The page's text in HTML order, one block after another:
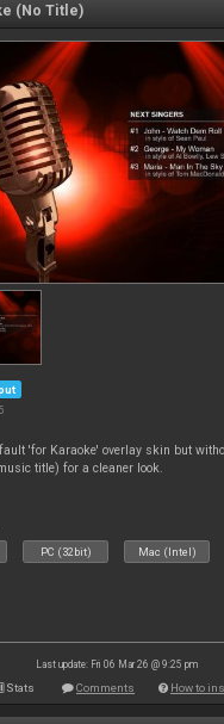
(No Title)
'for Karaoke' overlay skin but
title) for a cleaner look.
PC (32bit) Mac (Intel)
Last update: Fri 06 Mar 26 @ 9:25 pm
Stats Comments How to